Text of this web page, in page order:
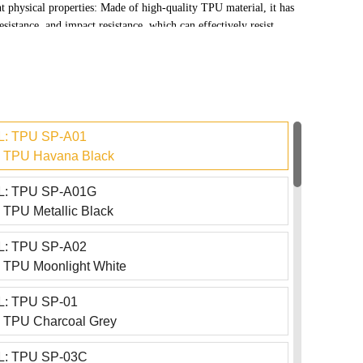
physical properties: Made of high-quality TPU material, it has
and impact resistance, which can effectively resist
restore minor scratches to their original state under normal
TPU SP-A01
TPU Havana Black
TPU SP-A01G
TPU Metallic Black
TPU SP-A02
TPU Moonlight White
TPU SP-01
TPU Charcoal Grey
TPU SP-03C